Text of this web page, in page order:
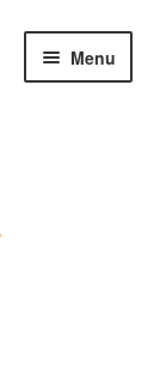
Menu